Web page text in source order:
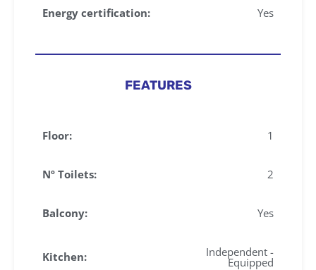
Energy certification: Yes
FEATURES
Floor: 1
Nº Toilets: 2
Balcony: Yes
Kitchen: Independent -
Equipped